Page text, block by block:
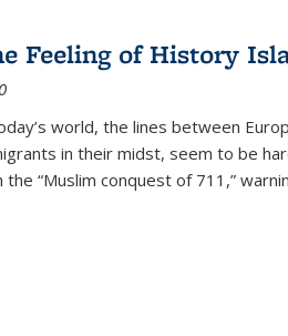
Feeling of History
world, the lines between
in their midst, seem to be
the “Muslim conquest of 711,”